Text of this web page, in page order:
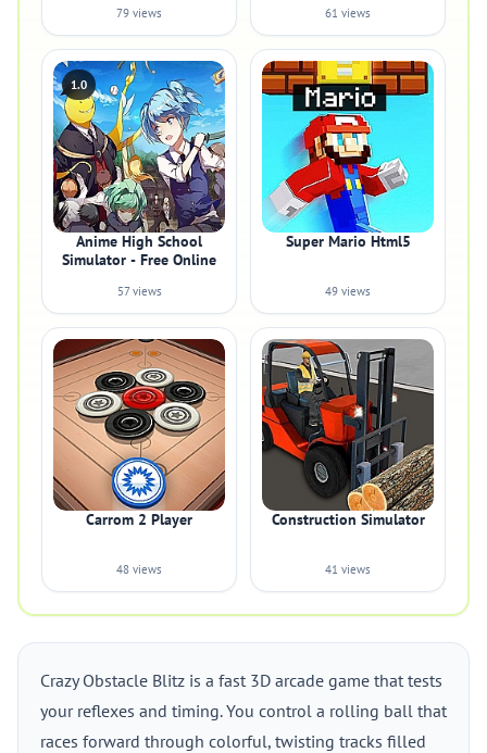
79 views 61 views
1.0
Anime High School
Simulator - Free Online
57 views
Super Mario Html5
49 views
Carrom 2 Player
48 views
Construction Simulator
41 views
Crazy Obstacle Blitz is a fast 3D arcade game that tests
your reflexes and timing. You control a rolling ball that
races forward through colorful, twisting tracks filled